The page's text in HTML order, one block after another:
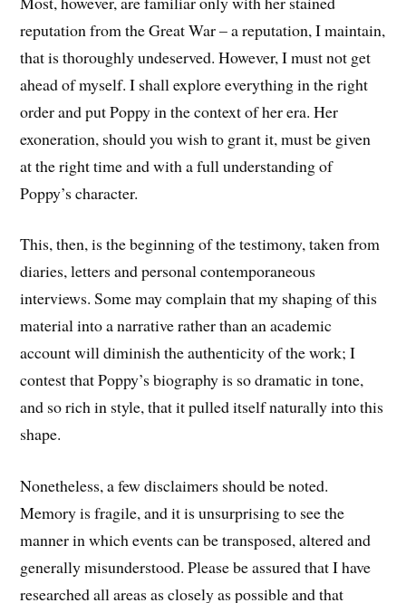
reputation from the Great War – a reputation, I maintain,
that is thoroughly undeserved. However, I must not get
ahead of myself. I shall explore everything in the right
order and put Poppy in the context of her era. Her
exoneration, should you wish to grant it, must be given
at the right time and with a full understanding of
Poppy’s character.
This, then, is the beginning of the testimony, taken from
diaries, letters and personal contemporaneous
interviews. Some may complain that my shaping of this
material into a narrative rather than an academic
account will diminish the authenticity of the work; I
contest that Poppy’s biography is so dramatic in tone,
and so rich in style, that it pulled itself naturally into this
shape.
Nonetheless, a few disclaimers should be noted.
Memory is fragile, and it is unsurprising to see the
manner in which events can be transposed, altered and
generally misunderstood. Please be assured that I have
researched all areas as closely as possible and that